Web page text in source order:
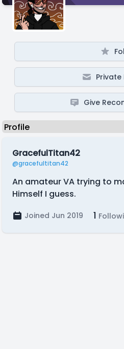
Private
Give
GracefulTitan42
@gracefultitan42
An amateur VA trying to
Himself I guess.
Joined Jun 2019 1